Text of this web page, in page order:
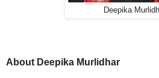
Deepika
About Deepika Murlidhar